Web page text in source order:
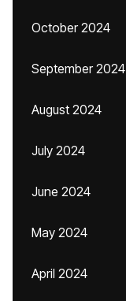
October 2024
September 2024
August 2024
July 2024
June 2024
May 2024
April 2024